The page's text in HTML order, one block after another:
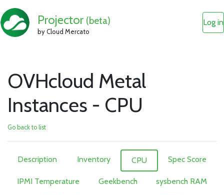
Projector (beta)
by Cloud Mercato
Log in
OVHcloud Metal
Instances - CPU
Go back to list
Description Inventory CPU Spec Score
IPMI Temperature Geekbench sysbench RAM